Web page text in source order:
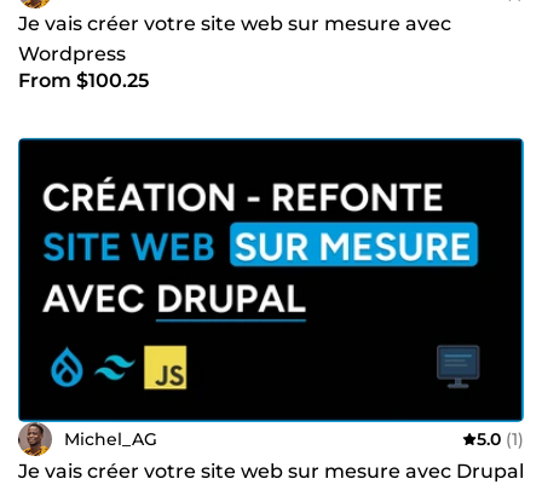
Je vais créer votre site web sur mesure avec
Wordpress
From $100.25
Michel_AG 5.0 (1)
Je vais créer votre site web sur mesure avec Drupal